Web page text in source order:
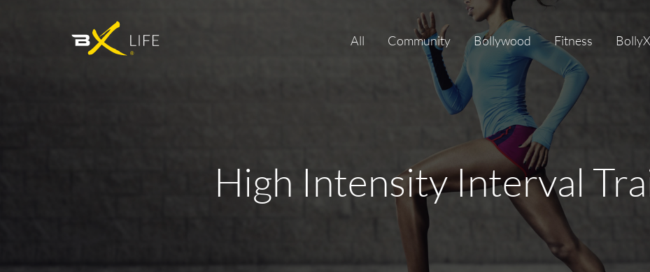
All Community Bollywood Fitness BollyX
High Intensity Interval